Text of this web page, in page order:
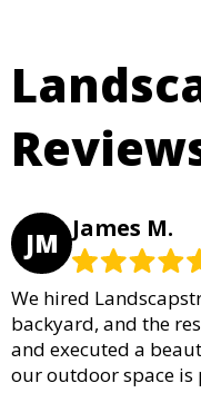
JM James M.
We hired
backyard, and the
and executed a
our outdoor space